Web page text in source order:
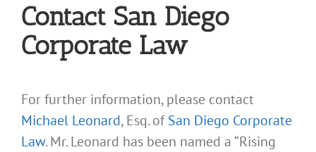
Contact San Diego
Corporate Law
For further information, please contact
Michael Leonard, Esq. ofSan Diego Corporate
Law. Mr. Leonard has been named a “Rising